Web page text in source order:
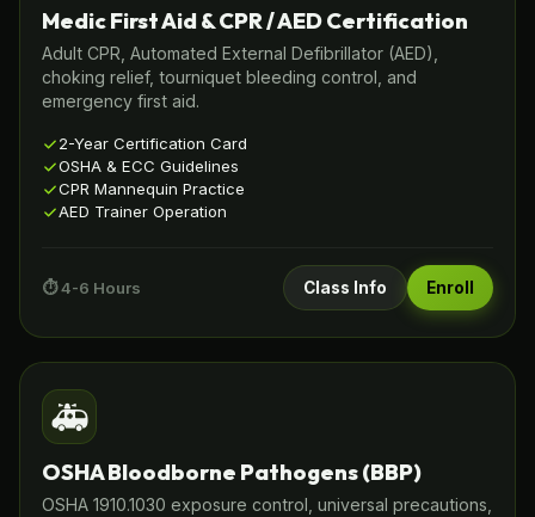
Medic First Aid & CPR / AED Certification
Adult CPR, Automated External Defibrillator (AED),
choking relief, tourniquet bleeding control, and
emergency first aid.
2-Year Certification Card
OSHA & ECC Guidelines
CPR Mannequin Practice
AED Trainer Operation
⏱️ 4-6 Hours Class Info Enroll
🚑
OSHA Bloodborne Pathogens (BBP)
OSHA 1910.1030 exposure control, universal precautions,